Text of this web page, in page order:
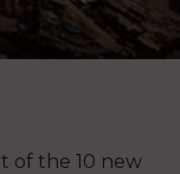
of the 10 new